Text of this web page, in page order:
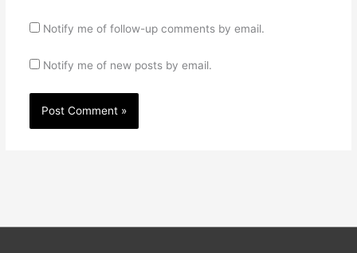
Notify me of follow-up comments by email.
Notify me of new posts by email.